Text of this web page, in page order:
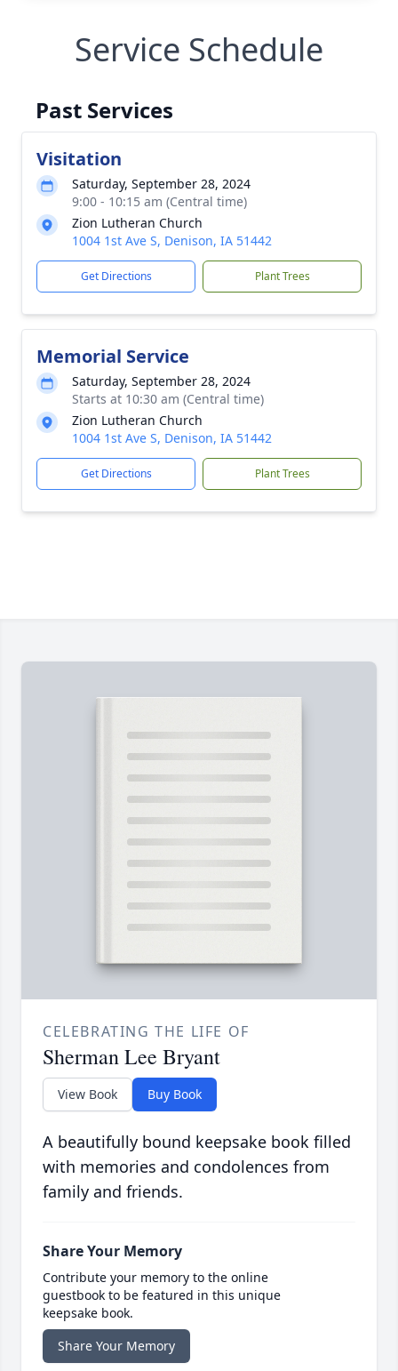
Service Schedule
Past Services
Visitation
Saturday, September 28, 2024
9:00 - 10:15 am (Central time)
Zion Lutheran Church
1004 1st Ave S, Denison, IA 51442
Get Directions Plant Trees
Memorial Service
Saturday, September 28, 2024
Starts at 10:30 am (Central time)
Zion Lutheran Church
1004 1st Ave S, Denison, IA 51442
Get Directions Plant Trees
CELEBRATING THE LIFE OF
Sherman Lee Bryant
View Book Buy Book
A beautifully bound keepsake book filled
with memories and condolences from
family and friends.
Share Your Memory
Contribute your memory to the online
guestbook to be featured in this unique
keepsake book.
Share Your Memory